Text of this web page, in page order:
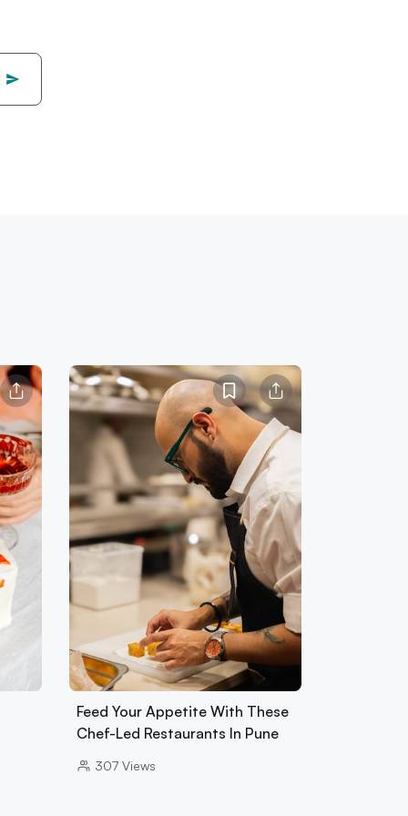
Feed Your Appetite With These
Chef-Led Restaurants In Pune
307 Views